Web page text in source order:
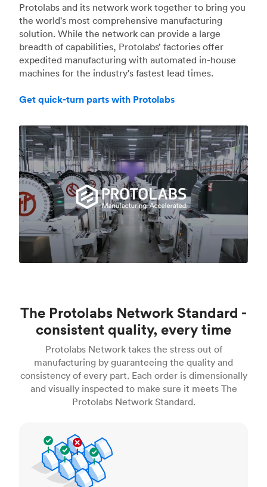
Protolabs and its network work together to bring you
the world's most comprehensive manufacturing
solution. While the network can provide a large
breadth of capabilities, Protolabs’ factories offer
expedited manufacturing with automated in-house
machines for the industry's fastest lead times.
Get quick-turn parts with Protolabs
The Protolabs Network Standard -
consistent quality, every time
Protolabs Network takes the stress out of
manufacturing by guaranteeing the quality and
consistency of every part. Each order is dimensionally
and visually inspected to make sure it meets The
Protolabs Network Standard.